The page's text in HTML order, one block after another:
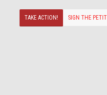
TAKE ACTION! SIGN THE